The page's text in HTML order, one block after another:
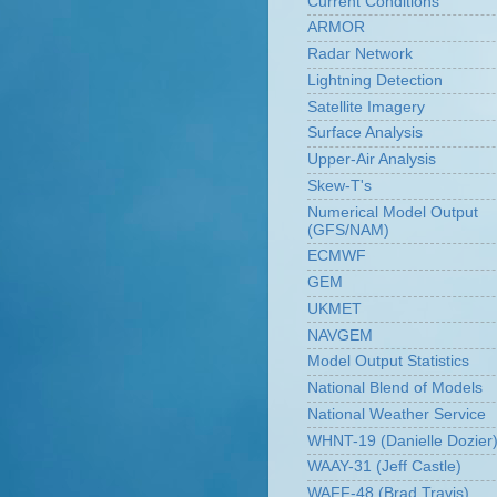
ARMOR
Radar Network
Lightning Detection
Satellite Imagery
Surface Analysis
Upper-Air Analysis
Skew-T's
Numerical Model Output
(GFS/NAM)
ECMWF
GEM
UKMET
NAVGEM
Model Output Statistics
National Blend of Models
National Weather Service
WHNT-19 (Danielle Dozier)
WAAY-31 (Jeff Castle)
WAFF-48 (Brad Travis)